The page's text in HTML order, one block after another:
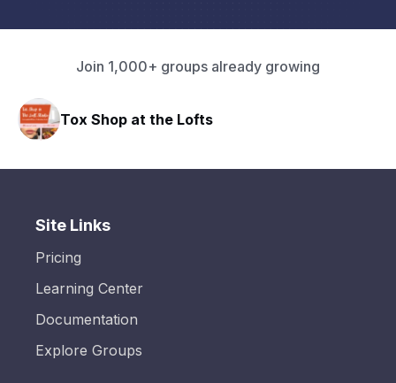
Join 1,000+ groups already growing
Tox Shop at the Lofts
Site Links
Pricing
Learning Center
Documentation
Explore Groups